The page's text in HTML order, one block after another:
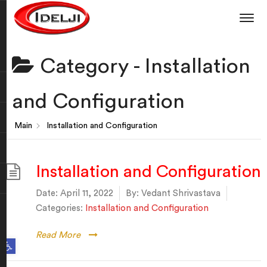
Open toolbar
Category -
Installation
and Configuration
Main Installation and Configuration
Installation and Configuration
Date: April 11, 2022 By: Vedant Shrivastava
Categories:
Installation and Configuration
Read More